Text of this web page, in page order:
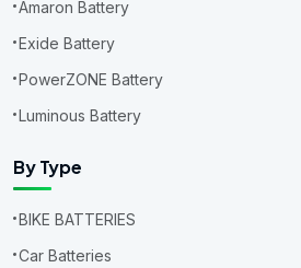
Amaron Battery
Exide Battery
PowerZONE Battery
Luminous Battery
By Type
BIKE BATTERIES
Car Batteries